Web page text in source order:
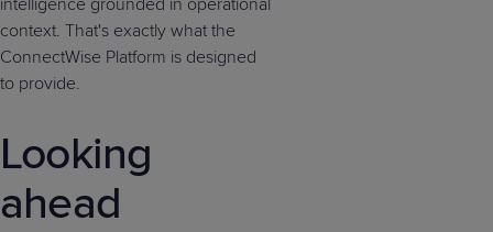
context. That's exactly what the
ConnectWise Platform is designed
to provide.
Looking
ahead